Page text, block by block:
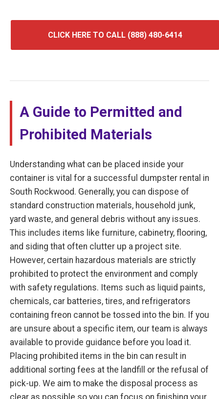
CLICK HERE TO CALL (888) 480-6414
A Guide to Permitted and
Prohibited Materials
Understanding what can be placed inside your
container is vital for a successful dumpster rental in
South Rockwood. Generally, you can dispose of
standard construction materials, household junk,
yard waste, and general debris without any issues.
This includes items like furniture, cabinetry, flooring,
and siding that often clutter up a project site.
However, certain hazardous materials are strictly
prohibited to protect the environment and comply
with safety regulations. Items such as liquid paints,
chemicals, car batteries, tires, and refrigerators
containing freon cannot be tossed into the bin. If you
are unsure about a specific item, our team is always
available to provide guidance before you load it.
Placing prohibited items in the bin can result in
additional sorting fees at the landfill or the refusal of
pick-up. We aim to make the disposal process as
clear as possible so you can focus on finishing your